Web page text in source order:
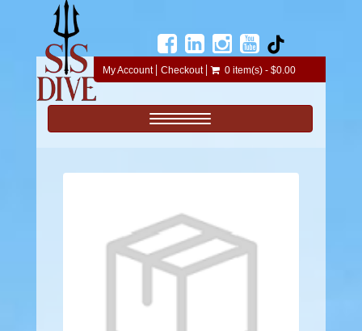
My Account Checkout 0 item(s) - $0.00
Toggle navigation